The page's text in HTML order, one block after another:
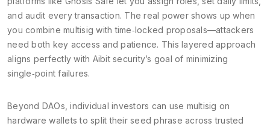
and audit every transaction. The real power shows up when
you combine multisig with time‑locked proposals—attackers
need both key access and patience. This layered approach
aligns perfectly with Aibit security’s goal of minimizing
single‑point failures.
Beyond DAOs, individual investors can use multisig on
hardware wallets to split their seed phrase across trusted